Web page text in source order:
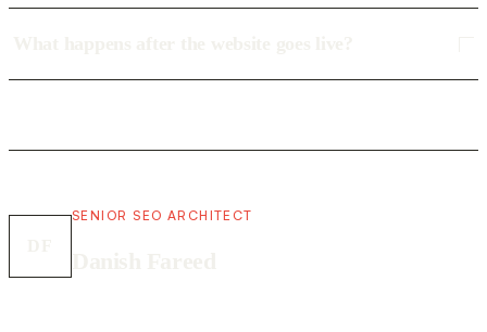
SENIOR SEO ARCHITECT